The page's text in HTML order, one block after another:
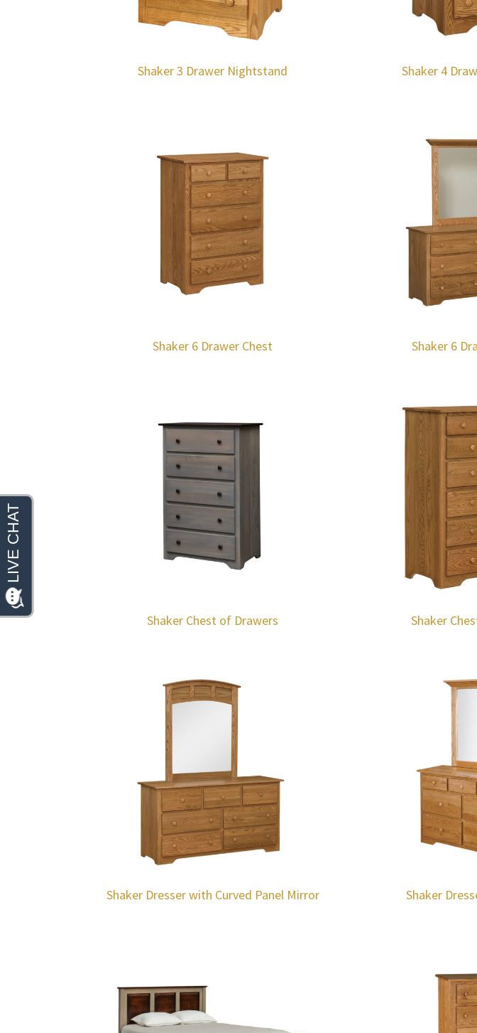
Shaker 3 Drawer Nightstand Shaker 4
Shaker 6 Drawer Chest Shaker 6
Shaker Chest of Drawers Shaker
Shaker Dresser with Curved Panel Mirror Shaker